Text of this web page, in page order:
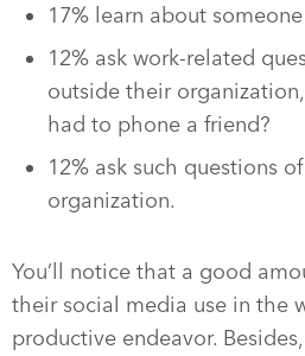
17% learn about
12% ask work-related
outside their
had to phone a friend?
12% ask such questions
organization.
You’ll notice that a good
their social media use in the
productive endeavor.